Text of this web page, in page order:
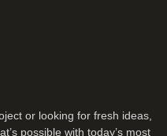
or looking for fresh ideas,
possible with today’s most